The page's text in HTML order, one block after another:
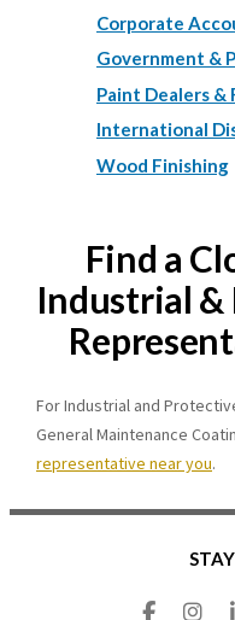
Corporate
Government &
Paint Dealers &
International
Wood Finishing
Find a
Industrial &
For Industrial and
General Maintenance
representative near you.